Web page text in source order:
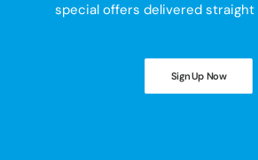
special offers delivered straight
Sign Up Now